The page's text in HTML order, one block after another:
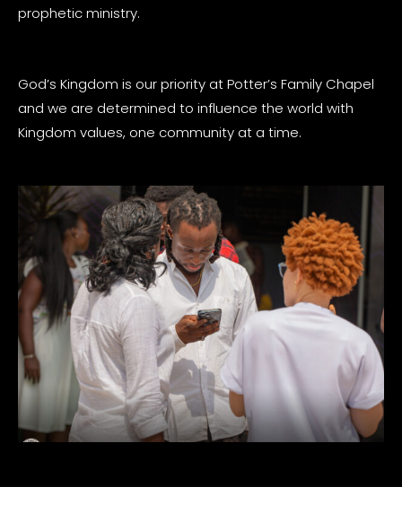
prophetic ministry.
God’s Kingdom is our priority at Potter’s Family Chapel
and we are determined to influence the world with
Kingdom values, one community at a time.